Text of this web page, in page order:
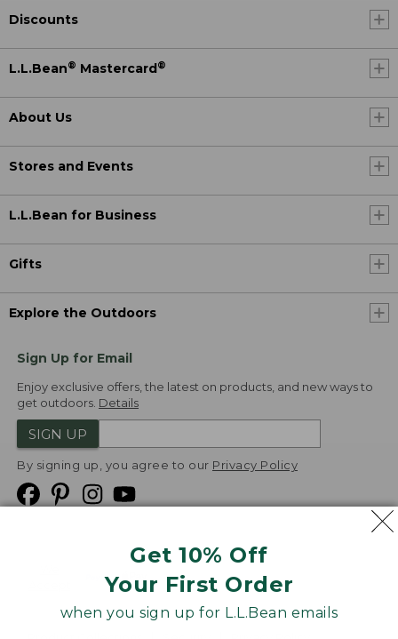
Get 10% Off
Your First Order
when you sign up for L.L.Bean emails
Discounts
L.L.Bean® Mastercard ®
About Us
Stores and Events
L.L.Bean for Business
Gifts
Explore the Outdoors
Sign Up for Email
Enjoy exclusive offers, the latest on products, and new ways to
get outdoors. Details
SIGN UP
By signing up, you agree to our Privacy Policy